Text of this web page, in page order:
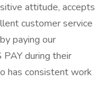
attitude, accepts
customer service
paying our
during their
has consistent work